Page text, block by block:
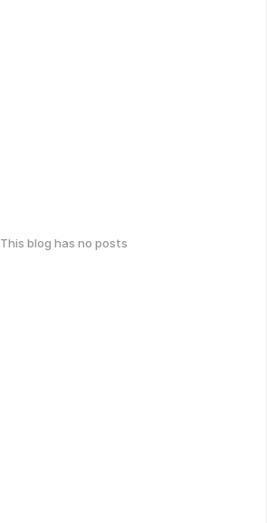
This blog has no posts